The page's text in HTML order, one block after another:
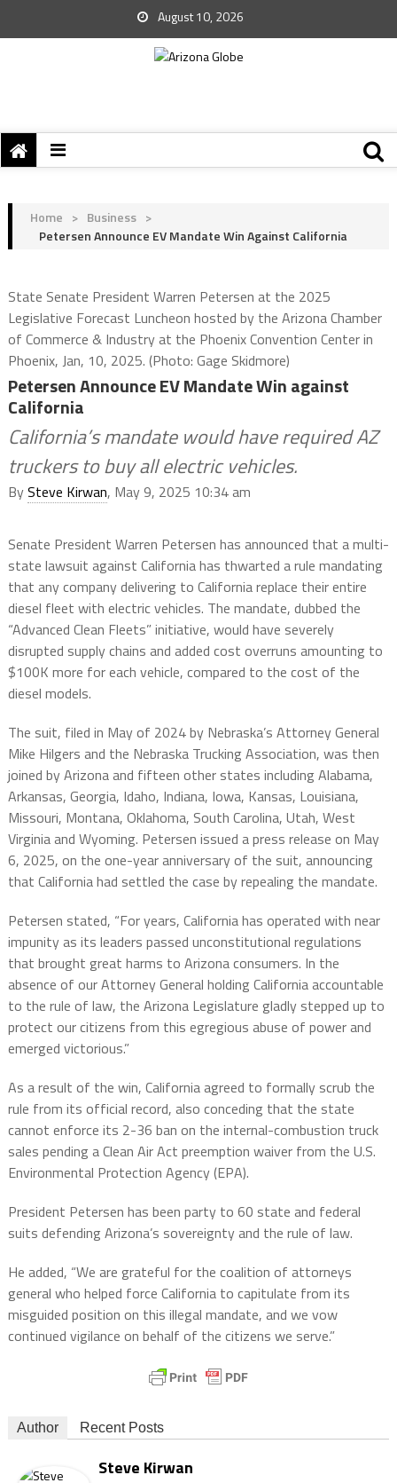
August 10, 2026
Home > Business >
Petersen Announce EV Mandate Win Against California
State Senate President Warren Petersen at the 2025
Legislative Forecast Luncheon hosted by the Arizona Chamber
of Commerce & Industry at the Phoenix Convention Center in
Phoenix, Jan, 10, 2025. (Photo: Gage Skidmore)
Petersen Announce EV Mandate Win against
California
California’s mandate would have required AZ
truckers to buy all electric vehicles.
BySteve Kirwan, May 9, 2025 10:34 am
Senate President Warren Petersen has announced that a multi-
state lawsuit against California has thwarted a rule mandating
that any company delivering to California replace their entire
diesel fleet with electric vehicles. The mandate, dubbed the
“Advanced Clean Fleets” initiative, would have severely
disrupted supply chains and added cost overruns amounting to
$100K more for each vehicle, compared to the cost of the
diesel models.
The suit, filed in May of 2024 by Nebraska’s Attorney General
Mike Hilgers and the Nebraska Trucking Association, was then
joined by Arizona and fifteen other states including Alabama,
Arkansas, Georgia, Idaho, Indiana, Iowa, Kansas, Louisiana,
Missouri, Montana, Oklahoma, South Carolina, Utah, West
Virginia and Wyoming. Petersen issued a press release on May
6, 2025, on the one-year anniversary of the suit, announcing
that California had settled the case by repealing the mandate.
Petersen stated, “For years, California has operated with near
impunity as its leaders passed unconstitutional regulations
that brought great harms to Arizona consumers. In the
absence of our Attorney General holding California accountable
to the rule of law, the Arizona Legislature gladly stepped up to
protect our citizens from this egregious abuse of power and
emerged victorious.”
As a result of the win, California agreed to formally scrub the
rule from its official record, also conceding that the state
cannot enforce its 2-36 ban on the internal-combustion truck
sales pending a Clean Air Act preemption waiver from the U.S.
Environmental Protection Agency (EPA).
President Petersen has been party to 60 state and federal
suits defending Arizona’s sovereignty and the rule of law.
He added, “We are grateful for the coalition of attorneys
general who helped force California to capitulate from its
misguided position on this illegal mandate, and we vow
continued vigilance on behalf of the citizens we serve.”
Author Recent Posts
Steve Kirwan